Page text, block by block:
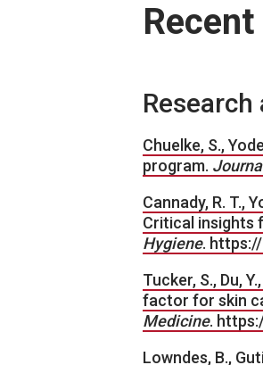
Chuelke, S.,
program.
Cannady, R. T.,
Critical insights
Hygiene.
Tucker, S., Du,
factor for skin
Medicine.
Lowndes, B.,